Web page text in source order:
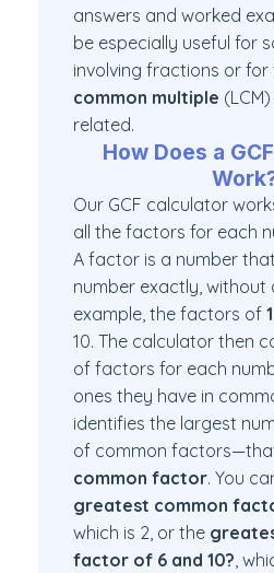
answers and worked
be especially useful for
involving fractions or for
common multiple
related.
How Does a
Our GCF calculator
all the factors for each
A factor is a number
number exactly, without
example, the factors of
10. The calculator then
of factors for each
ones they have in
identifies the largest
of common
common factor. You
greatest common
which is 2, or the
factor of 6 and 10?,